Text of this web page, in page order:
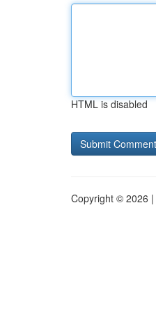
HTML is disabled
Copyright © 2026 |